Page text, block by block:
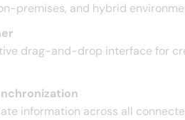
premises, and hybrid
drag-and-drop interface for
information across all